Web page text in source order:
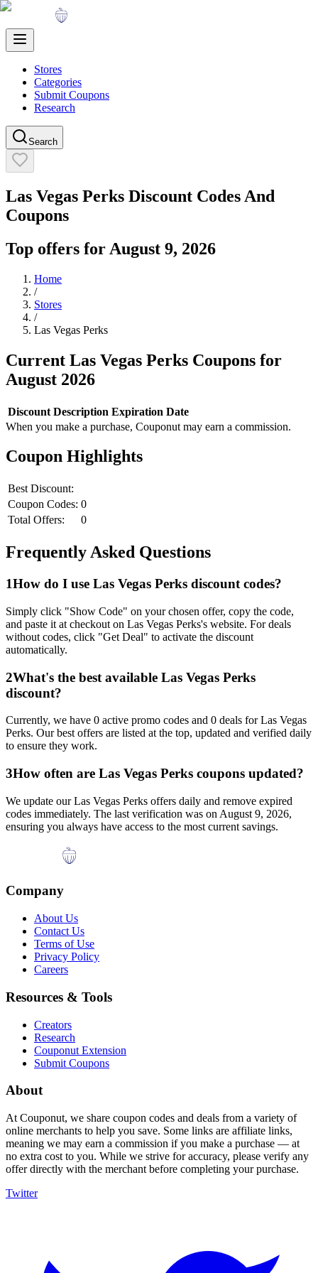
Stores
Categories
Submit Coupons
Research
Search
Las Vegas Perks Discount Codes And
Coupons
Top offers for August 9, 2026
Home
/
Stores
/
Las Vegas Perks
Current Las Vegas Perks Coupons for
August 2026
Discount Description Expiration Date
When you make a purchase, Couponut may earn a commission.
Coupon Highlights
Best Discount:
Coupon Codes: 0
Total Offers:
0
Frequently Asked Questions
1How do I use Las Vegas Perks discount codes?
Simply click "Show Code" on your chosen offer, copy the code,
and paste it at checkout on Las Vegas Perks's website. For deals
without codes, click "Get Deal" to activate the discount
automatically.
2What's the best available Las Vegas Perks
discount?
Currently, we have 0 active promo codes and 0 deals forLas Vegas
Perks. Our best offers are listed at the top, updated and verified daily
to ensure they work.
3How often are Las Vegas Perks coupons updated?
We update ourLas Vegas Perks offers daily and remove expired
codes immediately. The last verification was on August 9, 2026,
ensuring you always have access to the most current savings.
Company
About Us
Contact Us
Terms of Use
Privacy Policy
Careers
Resources & Tools
Creators
Research
Couponut Extension
Submit Coupons
About
At Couponut, we share coupon codes and deals from a variety of
online merchants to help you save. Some links are affiliate links,
meaning we may earn a commission if you make a purchase — at
no extra cost to you. While we strive for accuracy, please verify any
offer directly with the merchant before completing your purchase.
Twitter